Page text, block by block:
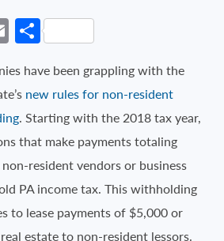
EmailShare
have been grappling with the
new rules for non-resident
. Starting with the 2018 tax year,
that make payments totaling
resident vendors or business
PA income tax. This withholding
to lease payments of $5,000 or
estate to non-resident lessors.